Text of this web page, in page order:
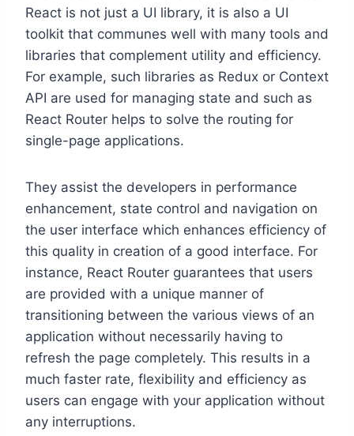
React is not just a UI library, it is also a UI
toolkit that communes well with many tools and
libraries that complement utility and efficiency.
For example, such libraries as Redux or Context
API are used for managing state and such as
React Router helps to solve the routing for
single-page applications.
They assist the developers in performance
enhancement, state control and navigation on
the user interface which enhances efficiency of
this quality in creation of a good interface. For
instance, React Router guarantees that users
are provided with a unique manner of
transitioning between the various views of an
application without necessarily having to
refresh the page completely. This results in a
much faster rate, flexibility and efficiency as
users can engage with your application without
any interruptions.